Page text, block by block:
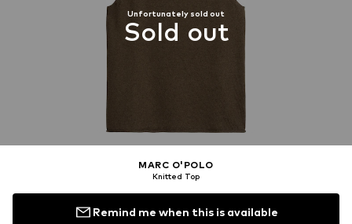
Unfortunately sold out
Sold out
MARC O'POLO
Knitted Top
Remind me when this is available